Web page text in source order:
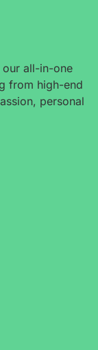
all-in-one
from high-end
personal